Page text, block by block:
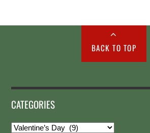
BACK TO TOP
CATEGORIES
Categories